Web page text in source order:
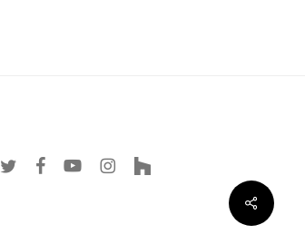
Share
twitter facebookyoutubeinstagram
houzz